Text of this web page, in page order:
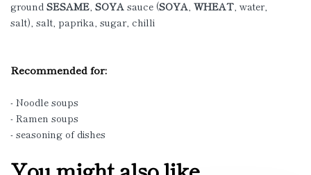
ground SESAME, SOYA sauce (SOYA, WHEAT, water,
salt), salt, paprika, sugar, chilli
Recommended for:
- Noodle soups
- Ramen soups
- seasoning of dishes